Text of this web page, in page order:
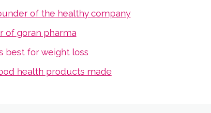
of the healthy company
of goran pharma
best for weight loss
health products made